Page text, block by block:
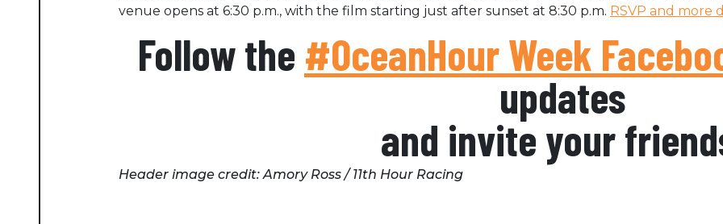
venue opens at 6:30 p.m., with the film starting just after sunset at 8:30 p.m. RSVP and more
Follow the #OceanHour Week
updates
and invite your
Header image credit: Amory Ross / 11th Hour Racing